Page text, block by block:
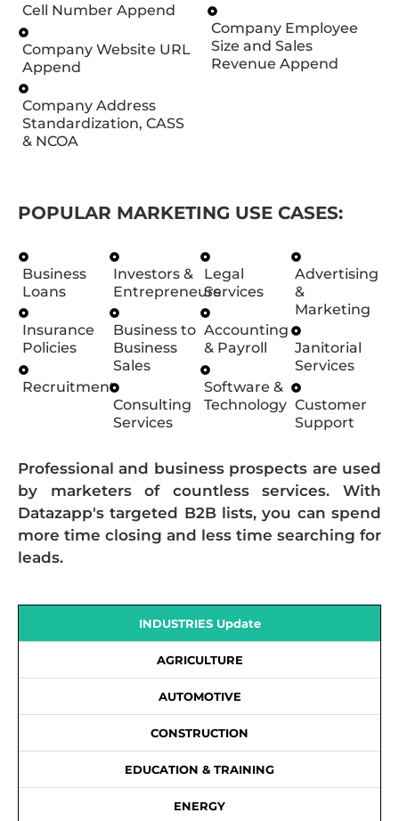
Cell Number Append
Company Website URL
Append
Company Address
Standardization, CASS
& NCOA
Company Employee
Size and Sales
Revenue Append
POPULAR MARKETING USE CASES:
Business
Loans
Insurance
Policies
Recruitment
Investors &
Entrepreneurs
Business to
Business
Sales
Consulting
Services
Legal
Services
Accounting
& Payroll
Software &
Technology
Advertising
&
Marketing
Janitorial
Services
Customer
Support
Professional and business prospects are used
by marketers of countless services. With
Datazapp's targeted B2B lists, you can spend
more time closing and less time searching for
leads.
INDUSTRIES Update
AGRICULTURE
AUTOMOTIVE
CONSTRUCTION
EDUCATION & TRAINING
ENERGY